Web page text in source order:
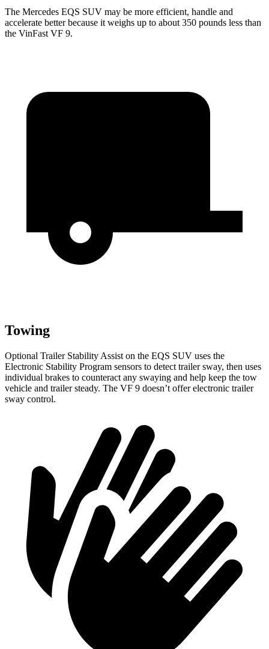
The Mercedes EQS SUV may be more efficient, handle and
accelerate better because it weighs up to about 350 pounds less than
the VinFast VF 9.
Towing
Optional Trailer Stability Assist on the EQS SUV uses the
Electronic Stability Program sensors to detect trailer sway, then uses
individual brakes to counteract any swaying and help keep the tow
vehicle and trailer steady. The VF 9 doesn’t offer electronic trailer
sway control.